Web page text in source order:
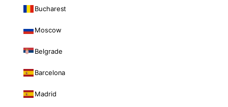
Bucharest
Moscow
Belgrade
Barcelona
Madrid